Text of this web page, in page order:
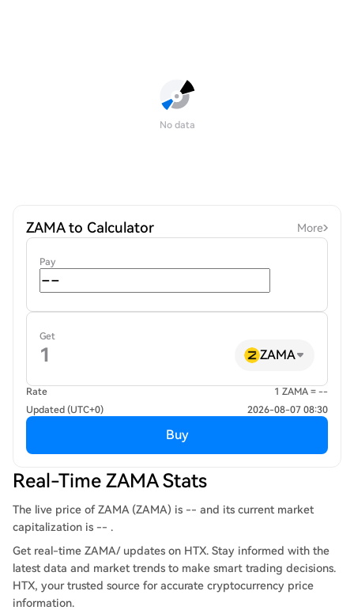
No data
ZAMA to Calculator More
Pay
Get
ZAMA
Rate
1 ZAMA = --
Updated (UTC+0)
2026-08-07 08:30
Buy
Real-Time ZAMA Stats
The live price of ZAMA (ZAMA) is -- and its current market
capitalization is -- .
Get real-time ZAMA/ updates on HTX. Stay informed with the
latest data and market trends to make smart trading decisions.
HTX, your trusted source for accurate cryptocurrency price
information.